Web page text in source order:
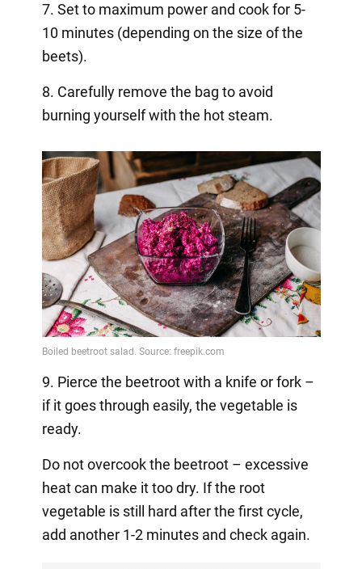
7. Set to maximum power and cook for 5-
10 minutes (depending on the size of the
beets).
8. Carefully remove the bag to avoid
burning yourself with the hot steam.
9. Pierce the beetroot with a knife or fork –
if it goes through easily, the vegetable is
ready.
Do not overcook the beetroot – excessive
heat can make it too dry. If the root
vegetable is still hard after the first cycle,
add another 1-2 minutes and check again.